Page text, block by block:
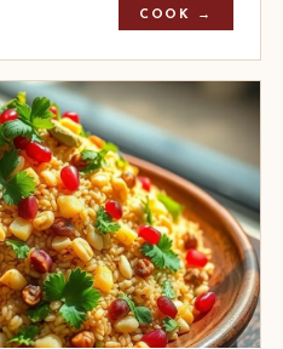
COOK →